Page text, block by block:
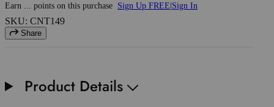
Earn points on this purchase Sign Up FREE Sign In
SKU: CNT149
Share
Product Details